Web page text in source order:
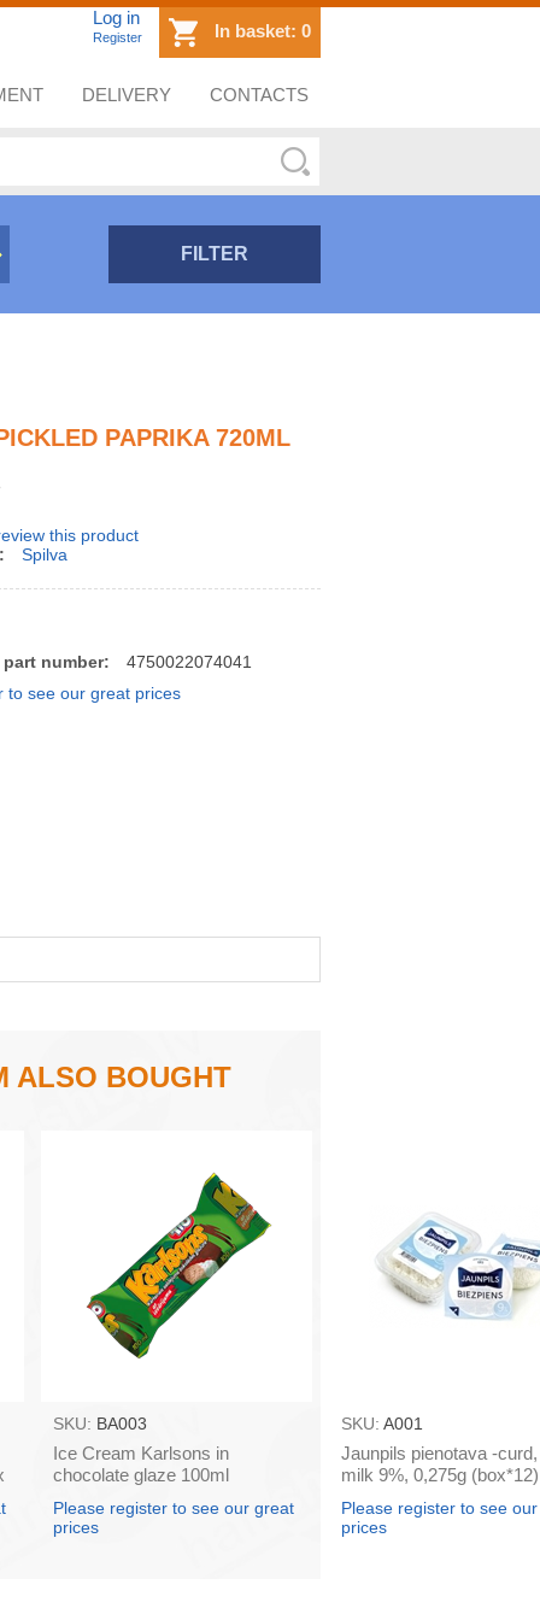
Log in
Register In basket: 0
DELIVERY CONTACTS
FILTER
PAPRIKA 720ML
this product
Spilva
number:
4750022074041
to see our great prices
ALSO BOUGHT
SKU: BA003
Ice Cream Karlsons in
chocolate glaze 100ml
Please register to see our great
prices
SKU: A001
Jaunpils pienotava -
milk 9%, 0,275g (box*12)
Please register to see
prices